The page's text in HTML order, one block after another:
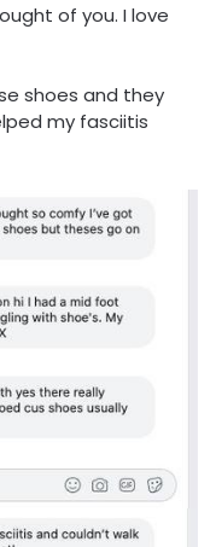
of you. I love
shoes and they
my fasciitis